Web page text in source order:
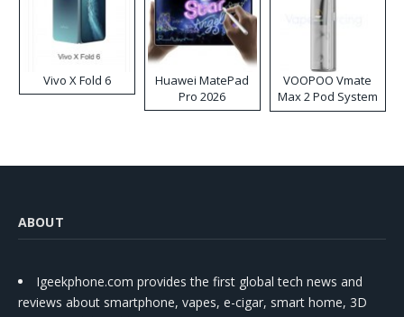
Vivo X Fold 6
Huawei MatePad
Pro 2026
VOOPOO Vmate
Max 2 Pod System
Kit
ABOUT
Igeekphone.com provides the first global tech news and
reviews about smartphone, vapes, e-cigar, smart home, 3D